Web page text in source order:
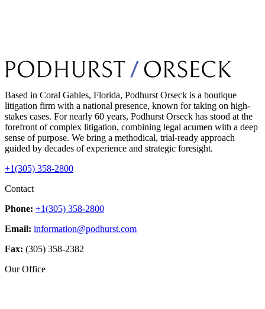
Based in Coral Gables, Florida, Podhurst Orseck is a boutique
litigation firm with a national presence, known for taking on high-
stakes cases. For nearly 60 years, Podhurst Orseck has stood at the
forefront of complex litigation, combining legal acumen with a deep
sense of purpose. We bring a methodical, trial-ready approach
guided by decades of experience and strategic foresight.
+1(305) 358-2800
Contact
Phone: +1(305) 358-2800
Email: information@podhurst.com
Fax: (305) 358-2382
Our Office